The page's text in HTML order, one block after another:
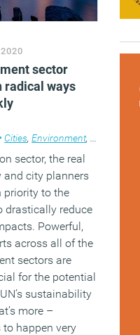
sector
radical ways
• Cities,Environment,
sector, the real
and city planners
priority to the
drastically reduce
Powerful,
across all of the
sectors are
for the potential
sustainability
more –
happen very